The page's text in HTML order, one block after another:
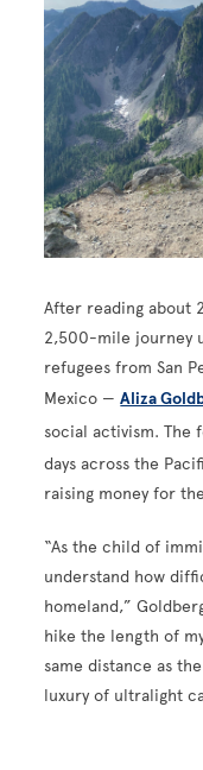
After reading about
2,500-mile journey
refugees from San
Mexico —Aliza
social activism. The
days across the
raising money for
“As the child of
understand how
homeland,”
hike the length of
same distance as
luxury of ultralight